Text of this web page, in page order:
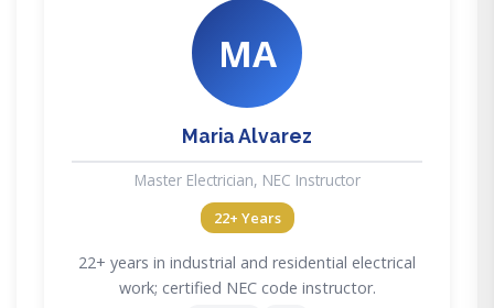
MA
Maria Alvarez
Master Electrician, NEC Instructor
22+ Years
22+ years in industrial and residential electrical
work; certified NEC code instructor.